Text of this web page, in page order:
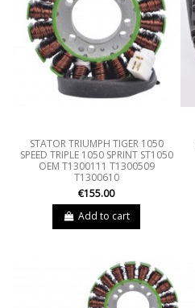
STATOR TRIUMPH TIGER 1050
SPEED TRIPLE 1050 SPRINT ST1050
OEM T1300111 T1300509
T1300610
€155.00
Add to cart